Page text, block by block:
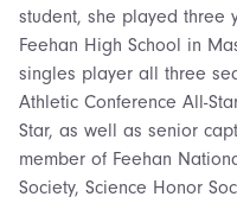
student, she played three
Feehan High School in
singles player all three
Athletic Conference All-
Star, as well as senior
member of Feehan
Society, Science Honor